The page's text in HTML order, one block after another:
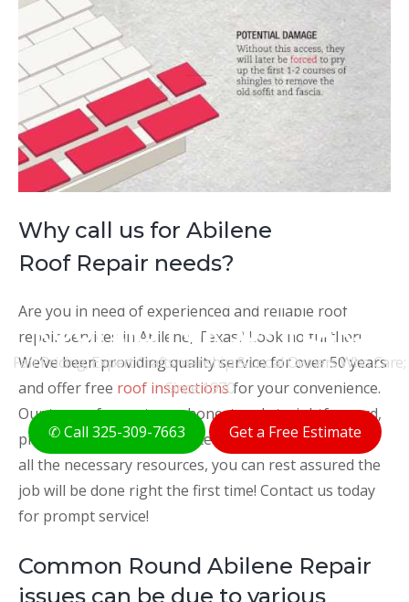
THE ORIGINAL ABILENE
ROOFERS FOR 50+ YEARS
Fair Pricing, Expert Craftsmanship & Local Owners Who Care;
Since 1970
✆ Call 325-309-7663 Get a Free Estimate
Why call us for Abilene
Roof Repair needs?
Are you in need of experienced and reliable roof
repair services in Abilene, Texas? Look no further!
We’ve been providing quality service for over 50 years
and offer free roof inspectionsfor your convenience.
Our team of experts are honest and straightforward,
providing clear and accurate recommendations. With
all the necessary resources, you can rest assured the
job will be done right the first time! Contact us today
for prompt service!
Common Round Abilene Repair
issues can be due to various